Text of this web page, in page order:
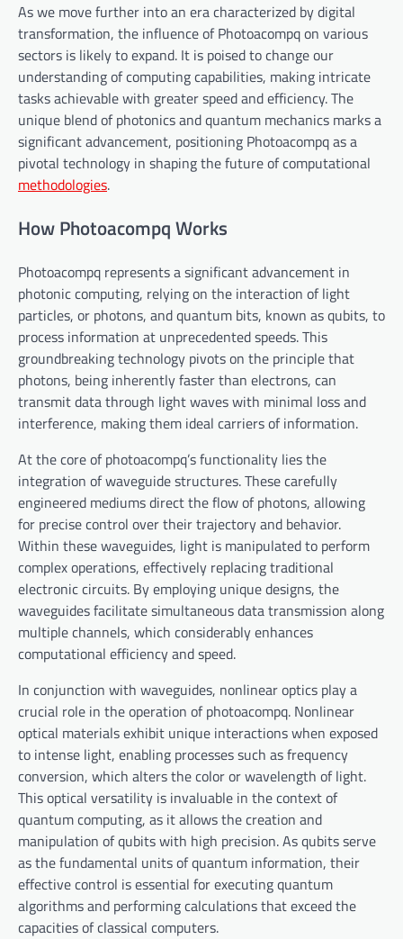
As we move further into an era characterized by digital
transformation, the influence of Photoacompq on various
sectors is likely to expand. It is poised to change our
understanding of computing capabilities, making intricate
tasks achievable with greater speed and efficiency. The
unique blend of photonics and quantum mechanics marks a
significant advancement, positioning Photoacompq as a
pivotal technology in shaping the future of computational
methodologies.
How Photoacompq Works
Photoacompq represents a significant advancement in
photonic computing, relying on the interaction of light
particles, or photons, and quantum bits, known as qubits, to
process information at unprecedented speeds. This
groundbreaking technology pivots on the principle that
photons, being inherently faster than electrons, can
transmit data through light waves with minimal loss and
interference, making them ideal carriers of information.
At the core of photoacompq’s functionality lies the
integration of waveguide structures. These carefully
engineered mediums direct the flow of photons, allowing
for precise control over their trajectory and behavior.
Within these waveguides, light is manipulated to perform
complex operations, effectively replacing traditional
electronic circuits. By employing unique designs, the
waveguides facilitate simultaneous data transmission along
multiple channels, which considerably enhances
computational efficiency and speed.
In conjunction with waveguides, nonlinear optics play a
crucial role in the operation of photoacompq. Nonlinear
optical materials exhibit unique interactions when exposed
to intense light, enabling processes such as frequency
conversion, which alters the color or wavelength of light.
This optical versatility is invaluable in the context of
quantum computing, as it allows the creation and
manipulation of qubits with high precision. As qubits serve
as the fundamental units of quantum information, their
effective control is essential for executing quantum
algorithms and performing calculations that exceed the
capacities of classical computers.